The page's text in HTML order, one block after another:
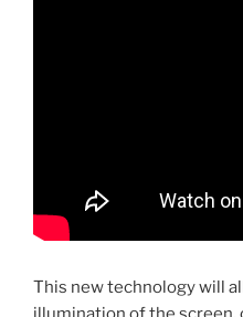
This new technology will